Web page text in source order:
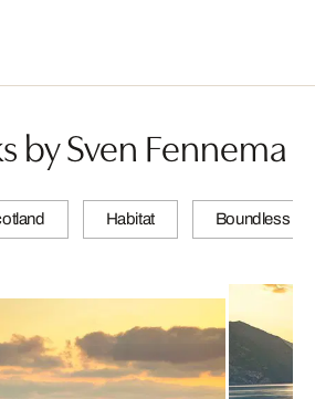
by Sven Fennema
Habitat Boundless